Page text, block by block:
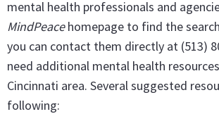
mental health professionals and
MindPeacehomepage to find the
you can contact them directly at (513)
need additional mental health
Cincinnati area. Several suggested
following: